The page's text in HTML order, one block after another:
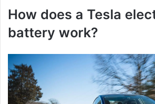
How does a Tesla
battery work?